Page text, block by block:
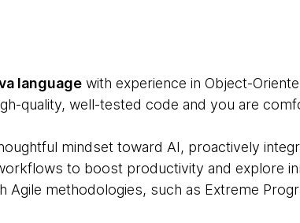
languagewith experience in Object-
quality, well-tested code and you are
mindset toward AI, proactively
to boost productivity and explore
Agile methodologies, such as Extreme